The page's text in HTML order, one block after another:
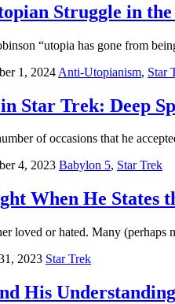
Struggle in
“utopia has gone from
1, 2024 Anti-Utopianism, Star
Star Trek: Deep
of occasions that he
4, 2023 Babylon 5, Star Trek
When He States
loved or hated. Many (perhaps
2023 Star Trek
His